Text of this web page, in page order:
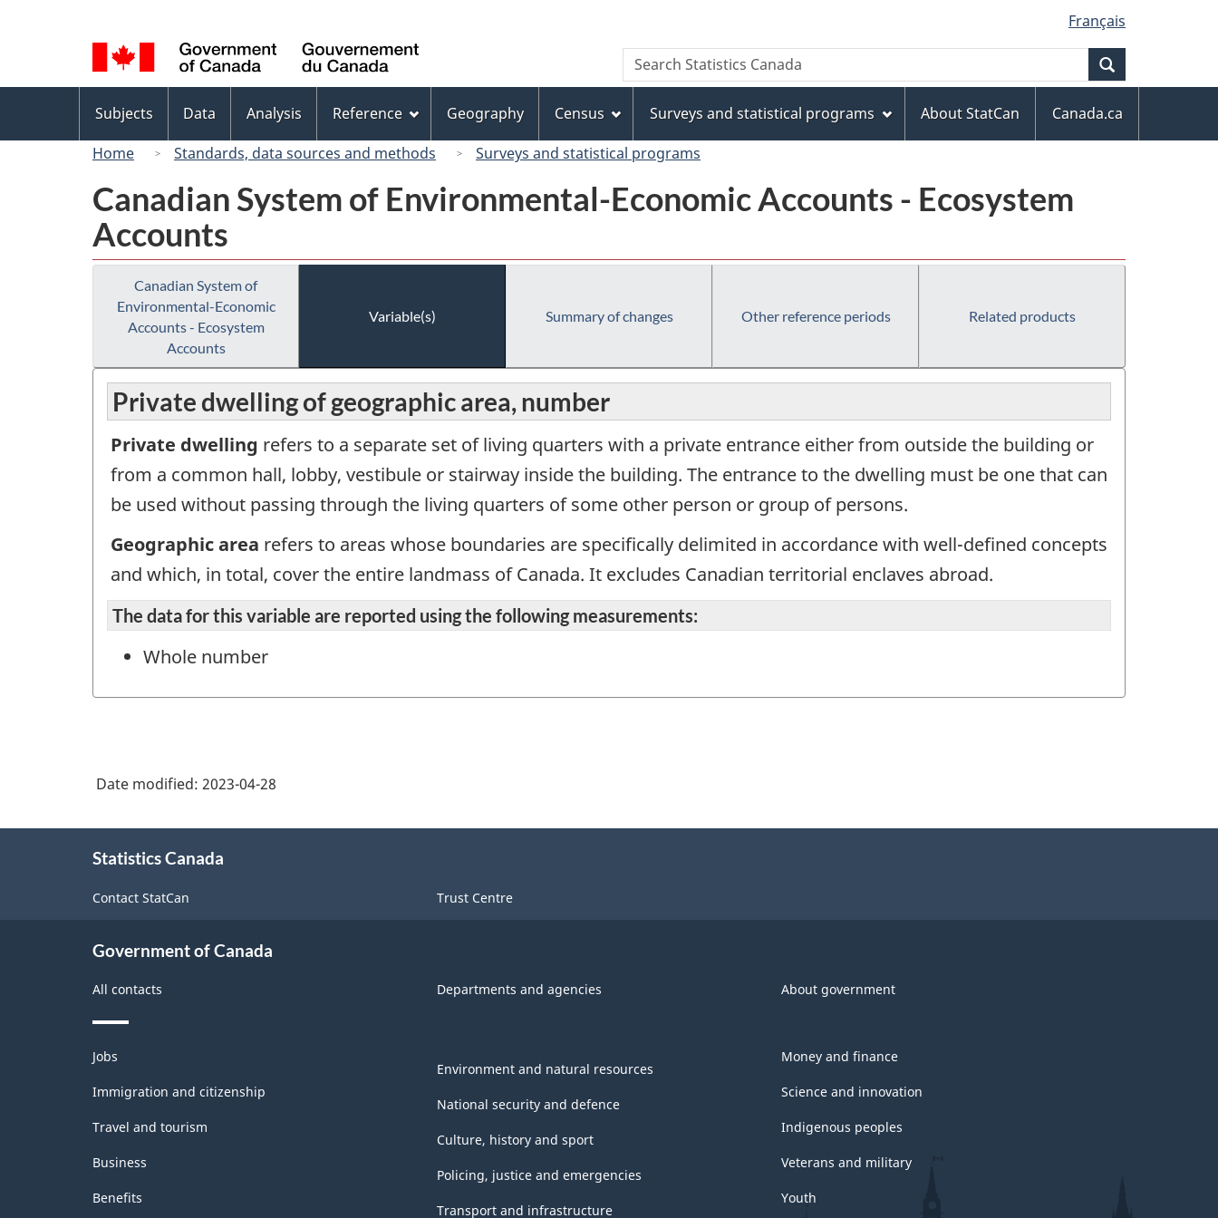
to
main
content
to
"About
this
site"
to
basic
HTML
version
selection
Français
Canada
Search
Search
Statistics
menu
Subjects Data Analysis Reference Geography Census Surveys and statistical programs About StatCan
Canada.ca
Home
Standards, data sources and methods Surveys and statistical programs
Canadian System of Environmental-Economic Accounts - Ecosystem
Accounts
Canadian System of
Environmental-Economic
Accounts - Ecosystem
Accounts
Variable(s) Summary of changes Other reference periods Related products
Private dwelling of geographic area, number
Private dwelling refers to a separate set of living quarters with a private entrance either from outside the building or
from a common hall, lobby, vestibule or stairway inside the building. The entrance to the dwelling must be one that can
be used without passing through the living quarters of some other person or group of persons.
Geographic area refers to areas whose boundaries are specifically delimited in accordance with well-defined concepts
and which, in total, cover the entire landmass of Canada. It excludes Canadian territorial enclaves abroad.
The data for this variable are reported using the following measurements:
Whole number
Date modified: 2023-04-28
Statistics Canada
Contact StatCan Trust Centre
Government of Canada
All contacts Departments and agencies About government
Themes
and
topics
Jobs
Immigration and citizenship
Travel and tourism
Business
Benefits
Environment and natural resources
National security and defence
Culture, history and sport
Policing, justice and emergencies
Transport and infrastructure
Money and finance
Science and innovation
Indigenous peoples
Veterans and military
Youth